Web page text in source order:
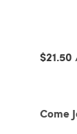
$21.50
Come